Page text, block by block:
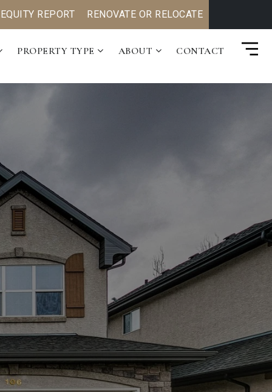
REPORT RENOVATE OR RELOCATE
PROPERTY TYPE ABOUT CONTACT